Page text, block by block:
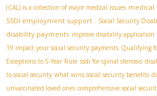
(CAL) is a collection of major medical issues medical
SSDI employment support
. Social Security
disability payments improve disability application
19 impact your social security payments Qualifying
Exceptions to 5-Year Rule ssdi for spinal stenosis
to social security what wins social security benefits
unvaccinated loved ones comprehensive social